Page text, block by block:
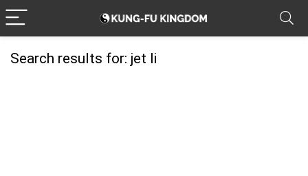
Search results for: jet li